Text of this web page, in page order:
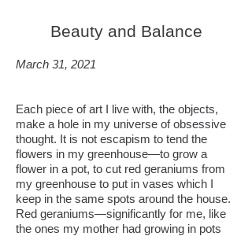
Beauty and Balance
March 31, 2021
Each piece of art I live with, the objects,
make a hole in my universe of obsessive
thought. It is not escapism to tend the
flowers in my greenhouse—to grow a
flower in a pot, to cut red geraniums from
my greenhouse to put in vases which I
keep in the same spots around the house.
Red geraniums—significantly for me, like
the ones my mother had growing in pots